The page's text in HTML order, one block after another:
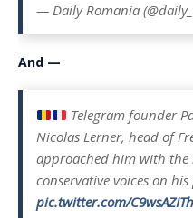
— Daily Romania
And —
Telegram founder
Nicolas Lerner, head of
approached him with the
conservative voices on
pic.twitter.com/